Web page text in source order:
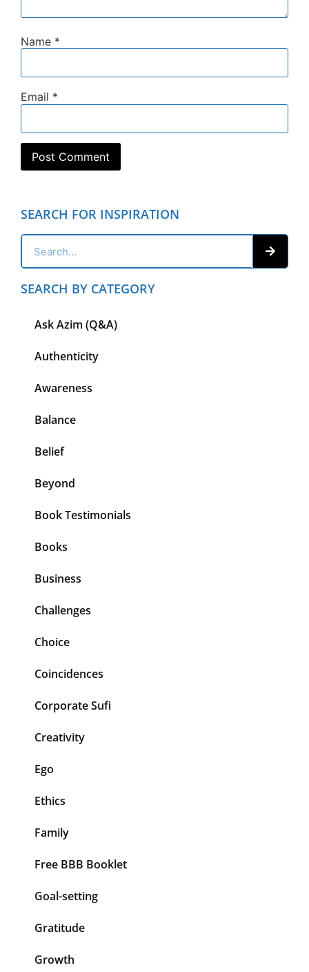
Name *
Email *
SEARCH FOR INSPIRATION
SEARCH BY CATEGORY
Ask Azim (Q&A)
Authenticity
Awareness
Balance
Belief
Beyond
Book Testimonials
Books
Business
Challenges
Choice
Coincidences
Corporate Sufi
Creativity
Ego
Ethics
Family
Free BBB Booklet
Goal-setting
Gratitude
Growth